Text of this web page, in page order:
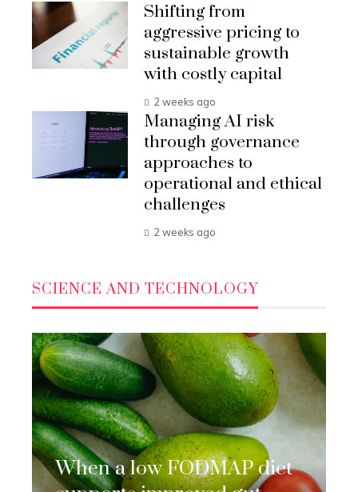
Shifting from
aggressive pricing to
sustainable growth
with costly capital
2 weeks ago
Managing AI risk
through governance
approaches to
operational and ethical
challenges
2 weeks ago
SCIENCE AND TECHNOLOGY
When a low FODMAP diet